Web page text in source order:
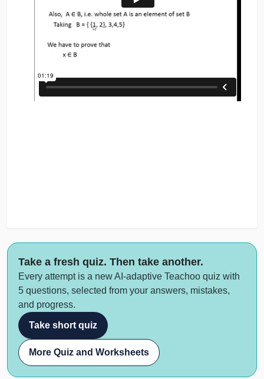
Take a fresh quiz. Then take another.
Every attempt is a new AI-adaptive Teachoo quiz with
5 questions, selected from your answers, mistakes,
and progress.
Take short quiz
More Quiz and Worksheets